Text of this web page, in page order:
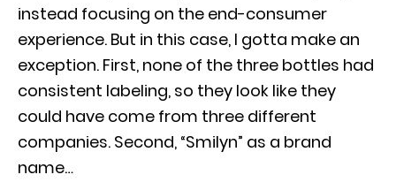
instead focusing on the end-consumer
experience. But in this case, I gotta make an
exception. First, none of the three bottles had
consistent labeling, so they look like they
could have come from three different
companies. Second, “Smilyn” as a brand
name…